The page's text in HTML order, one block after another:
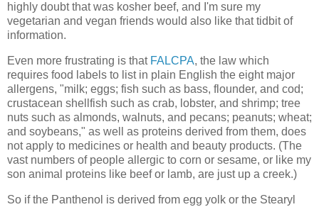
highly doubt that was kosher beef, and I'm sure my
vegetarian and vegan friends would also like that tidbit of
information.
Even more frustrating is that FALCPA, the law which
requires food labels to list in plain English the eight major
allergens, "milk; eggs; fish such as bass, flounder, and cod;
crustacean shellfish such as crab, lobster, and shrimp; tree
nuts such as almonds, walnuts, and pecans; peanuts; wheat;
and soybeans," as well as proteins derived from them, does
not apply to medicines or health and beauty products. (The
vast numbers of people allergic to corn or sesame, or like my
son animal proteins like beef or lamb, are just up a creek.)
So if the Panthenol is derived from egg yolk or the Stearyl